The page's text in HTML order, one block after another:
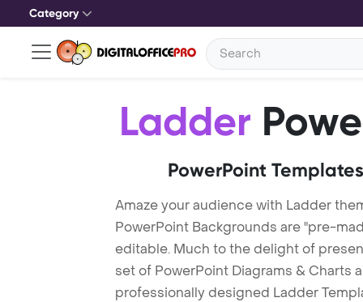
Category
Ladder
PowerPoint
Amaze your audience with Ladder
PowerPoint Backgrounds are "pre-
editable. Much to the delight of
set of PowerPoint Diagrams & Charts
professionally designed Ladder